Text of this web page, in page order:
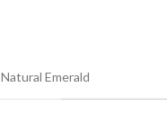
Natural Emerald